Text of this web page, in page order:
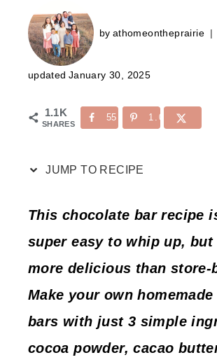
by athomeontheprairie
updated January 30, 2025
1.1K
SHARES
55 1.0K
JUMP TO RECIPE
This chocolate bar recipe
super easy to whip up, but
more delicious than store-
Make your own
bars with just 3 simple
cocoa powder, cacao